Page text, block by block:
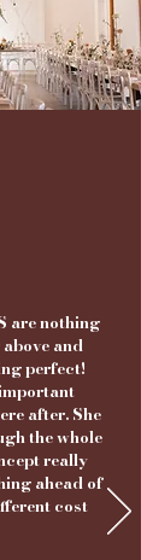
are nothing
and
perfect!
after. She
the whole
really
ahead of
cost